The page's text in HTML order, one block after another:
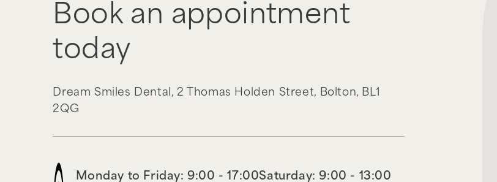
Book an appointment
today
Dream Smiles Dental, 2 Thomas Holden Street, Bolton, BL1
2QG
Monday to Friday: 9:00 - 17:00Saturday: 9:00 - 13:00